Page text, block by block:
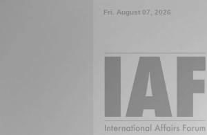
Fri. August 07, 2026